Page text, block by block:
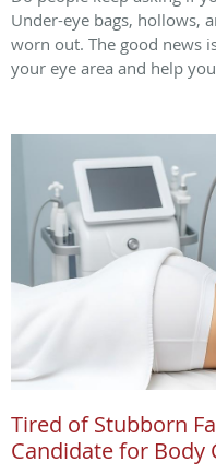
Under-eye bags, hollows,
worn out. The good news
your eye area and help
Tired of Stubborn
Candidate for Body